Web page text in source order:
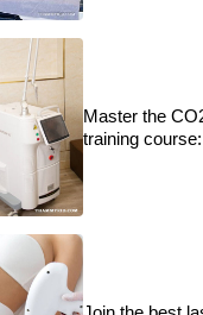
Master the
training